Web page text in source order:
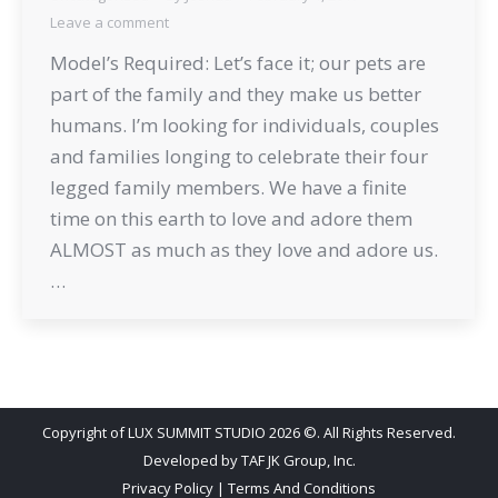
Leave a comment
Model’s Required: Let’s face it; our pets are
part of the family and they make us better
humans. I’m looking for individuals, couples
and families longing to celebrate their four
legged family members. We have a finite
time on this earth to love and adore them
ALMOST as much as they love and adore us.
…
Copyright of LUX SUMMIT STUDIO 2026 ©. All Rights Reserved.
Developed byTAF JK Group, Inc.
Privacy Policy | Terms And Conditions